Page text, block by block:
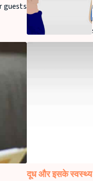
guests
दूध और इसके स्वस्थ्य